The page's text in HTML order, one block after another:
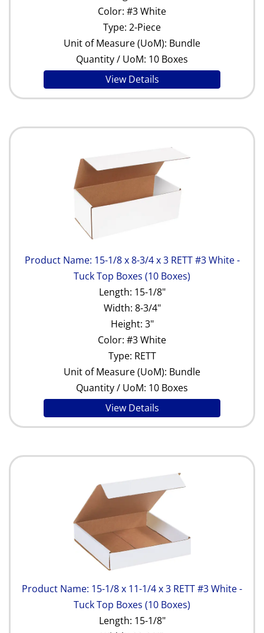
Color: #3 White
Type: 2-Piece
Unit of Measure (UoM): Bundle
Quantity / UoM: 10 Boxes
View Details
Product Name: 15-1/8 x 8-3/4 x 3 RETT #3 White -
Tuck Top Boxes (10 Boxes)
Length: 15-1/8"
Width: 8-3/4"
Height: 3"
Color: #3 White
Type: RETT
Unit of Measure (UoM): Bundle
Quantity / UoM: 10 Boxes
View Details
Product Name: 15-1/8 x 11-1/4 x 3 RETT #3 White -
Tuck Top Boxes (10 Boxes)
Length: 15-1/8"